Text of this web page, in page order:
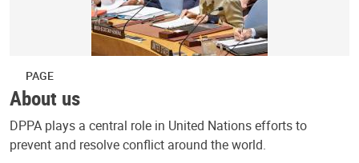
PAGE
About us
DPPA plays a central role in United Nations efforts to
prevent and resolve conflict around the world.